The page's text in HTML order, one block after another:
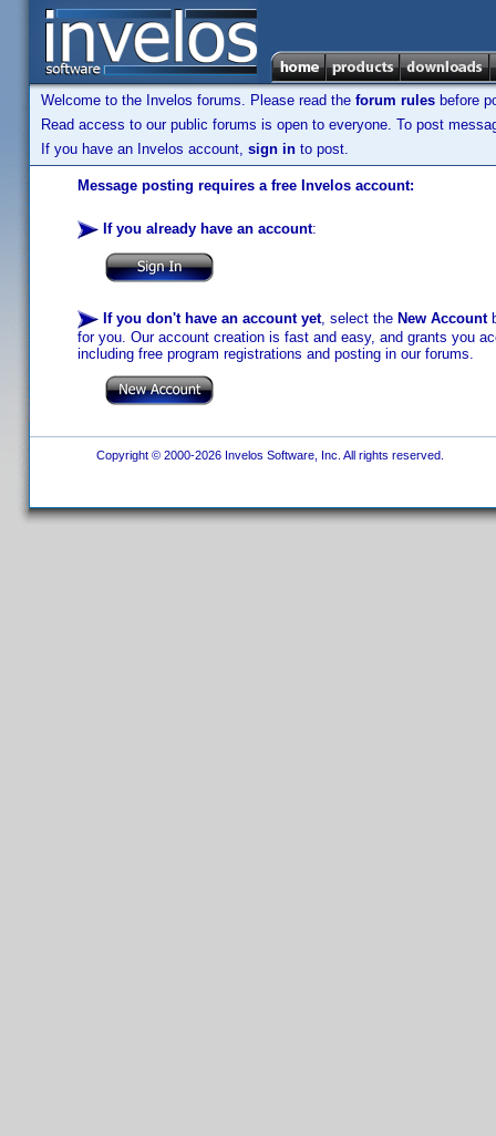
Welcome to the Invelos forums. Please read the forum rules before
Read access to our public forums is open to everyone. To post
If you have an Invelos account, sign in to post.
Message posting requires a free Invelos account:
If you already have an account:
If you don't have an account yet, select the New Account
for you. Our account creation is fast and easy, and grants you
including free program registrations and posting in our forums.
Copyright © 2000-2026 Invelos Software, Inc. All rights reserved.